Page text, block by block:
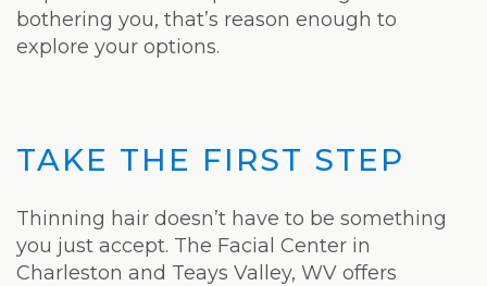
bothering you, that’s reason enough to
explore your options.
TAKE THE FIRST STEP
Thinning hair doesn’t have to be something
you just accept. The Facial Center in
Charleston and Teays Valley, WV offers